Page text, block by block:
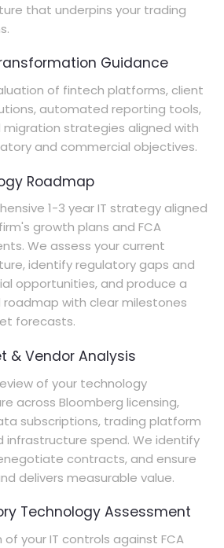
that underpins your trading
Guidance
of fintech platforms, client
automated reporting tools,
migration strategies aligned with
and commercial objectives.
Roadmap
1-3 year IT strategy aligned
growth plans and FCA
We assess your current
identify regulatory gaps and
opportunities, and produce a
roadmap with clear milestones
forecasts.
& Vendor Analysis
of your technology
across Bloomberg licensing,
subscriptions, trading platform
infrastructure spend. We identify
contracts, and ensure
delivers measurable value.
Technology Assessment
of your IT controls against FCA